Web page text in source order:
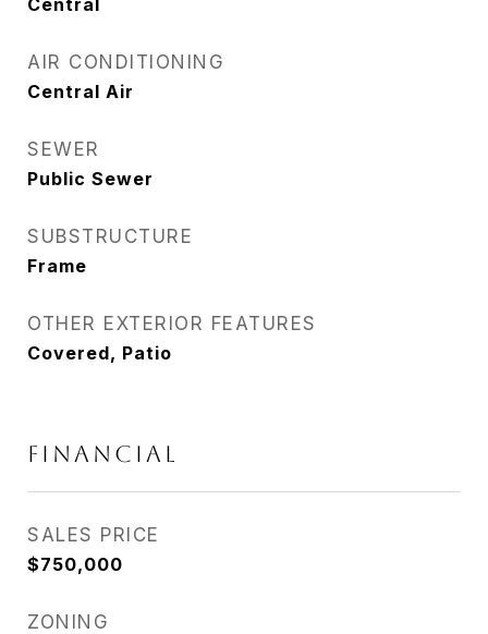
Central
AIR CONDITIONING
Central Air
SEWER
Public Sewer
SUBSTRUCTURE
Frame
OTHER EXTERIOR FEATURES
Covered, Patio
FINANCIAL
SALES PRICE
$750,000
ZONING